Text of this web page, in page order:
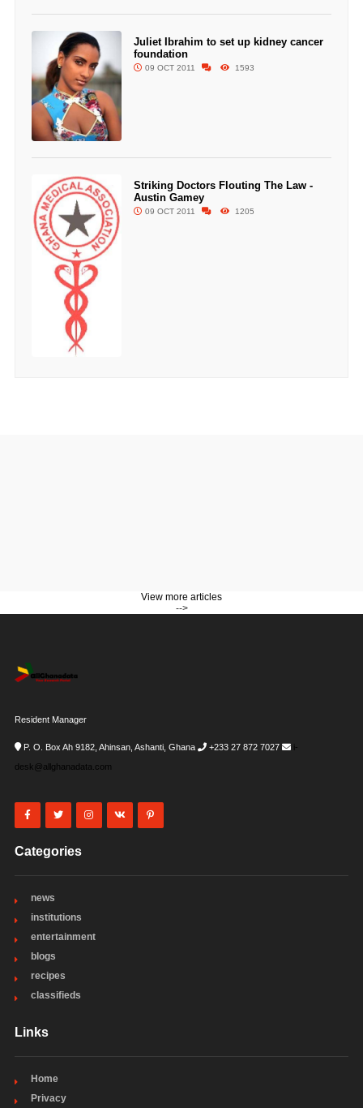
Juliet Ibrahim to set up kidney cancer
foundation
09 OCT 2011 1593
Striking Doctors Flouting The Law -
Austin Gamey
09 OCT 2011 1205
View more articles
-->
Resident Manager
P. O. Box Ah 9182, Ahinsan, Ashanti, Ghana +233 27 872 7027
i-
desk@allghanadata.com
Categories
news
institutions
entertainment
blogs
recipes
classifieds
Links
Home
Privacy